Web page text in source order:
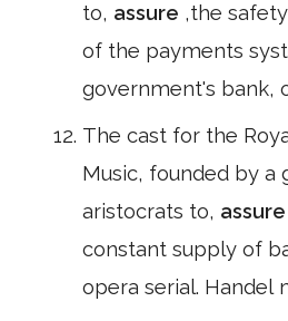
to, assure ,the
of the payments
government's bank,
The cast for the
Music, founded by a
aristocrats to, assure
constant supply of
opera serial. Handel